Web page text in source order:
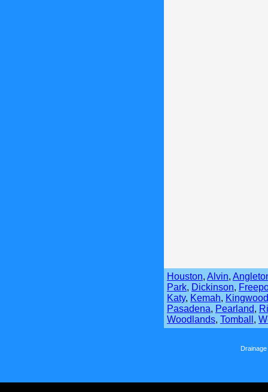
Houston, Alvin,
Park, Dickinson,
Katy, Kemah, Kingwood
Pasadena, Pearland,
Woodlands, Tomball ,